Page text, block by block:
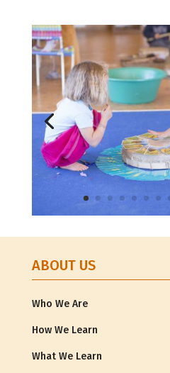
ABOUT US
Who We Are
How We Learn
What We Learn